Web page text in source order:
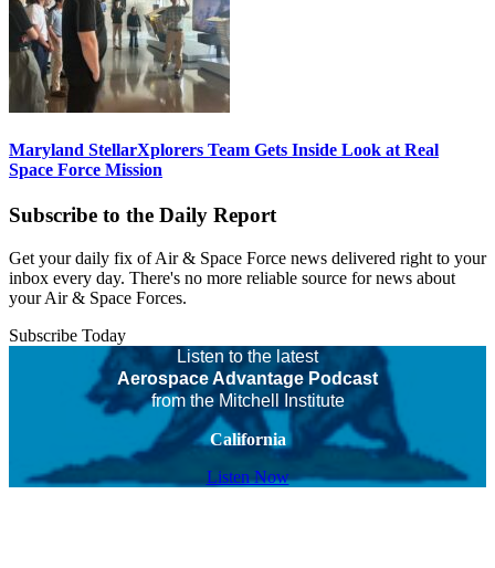
Maryland StellarXplorers Team Gets Inside Look at Real
Space Force Mission
Subscribe to the Daily Report
Get your daily fix of Air & Space Force news delivered right to your
inbox every day. There's no more reliable source for news about
your Air & Space Forces.
Subscribe Today
Listen to the latest
Aerospace Advantage Podcast
from the Mitchell Institute
California
Listen Now